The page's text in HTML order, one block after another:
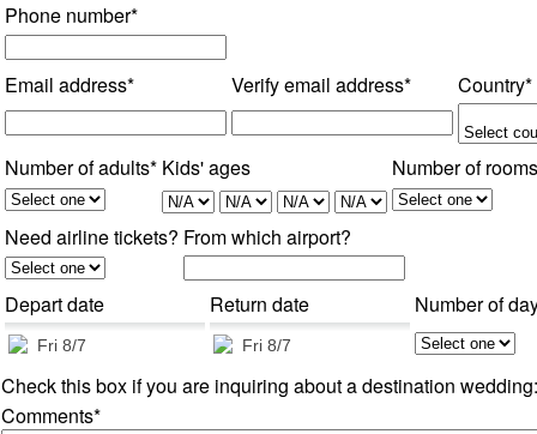
Phone number*
Email address* Verify email address* Country*
Number of adults* Kids' ages Number of rooms
Need airline tickets? From which airport?
Depart date Return date Number of
Check this box if you are inquiring about a destination
Comments*